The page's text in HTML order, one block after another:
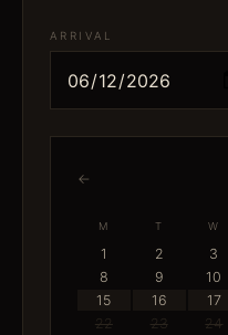
ARRIVAL
←
M T W
1 2 3
8
9 10
15
16 17
22
23 24